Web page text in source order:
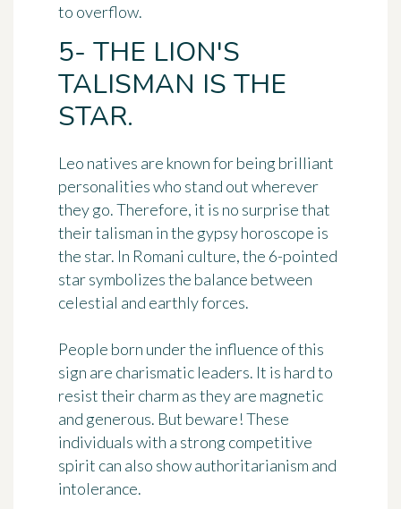
to overflow.
5- THE LION'S
TALISMAN IS THE
STAR.
Leo natives are known for being brilliant
personalities who stand out wherever
they go. Therefore, it is no surprise that
their talisman in the gypsy horoscope is
the star. In Romani culture, the 6-pointed
star symbolizes the balance between
celestial and earthly forces.
People born under the influence of this
sign are charismatic leaders. It is hard to
resist their charm as they are magnetic
and generous. But beware! These
individuals with a strong competitive
spirit can also show authoritarianism and
intolerance.